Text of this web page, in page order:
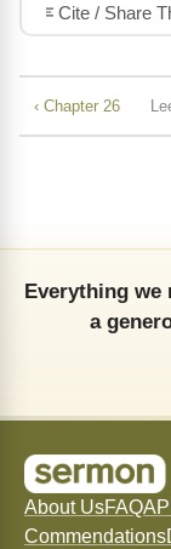
Cite / Share
‹ Chapter 26
Everything we
a
About UsFAQAPI
Commendations